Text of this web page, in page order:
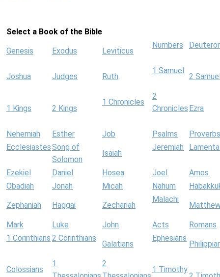
Select a Book of the Bible
Genesis Exodus Leviticus
Numbers
Joshua Judges Ruth
1 Samuel
2
1 Kings 2 Kings
1 Chronicles
2
Chronicles Ezra
Nehemiah Esther Job Psalms
Proverbs
EcclesiastesSong of
Solomon
Isaiah
Jeremiah
Ezekiel Daniel Hosea Joel
Amos
Obadiah
Jonah Micah Nahum
Zephaniah Haggai Zechariah
Malachi
Mark Luke John Acts
Romans
1 Corinthians 2 Corinthians
Galatians
Ephesians
Colossians
1
2
1 Timothy